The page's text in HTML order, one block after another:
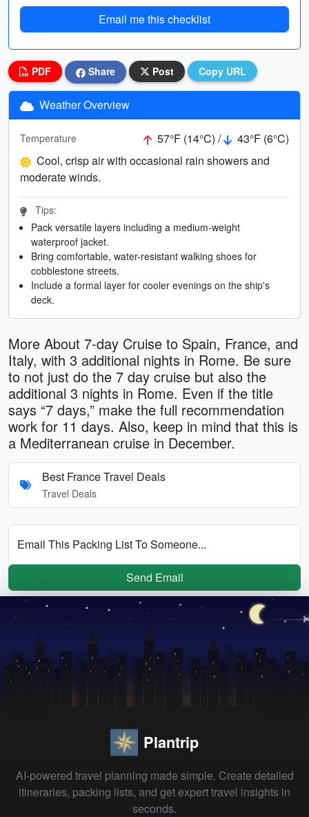
Email me this checklist
PDF Share Post Copy URL
Weather Overview
Temperature 57°F (14°C) /
43°F (6°C)
Cool, crisp air with occasional rain showers and
moderate winds.
Tips:
Pack versatile layers including a medium-weight
waterproof jacket.
Bring comfortable, water-resistant walking shoes for
cobblestone streets.
Include a formal layer for cooler evenings on the ship's
deck.
More About 7-day Cruise to Spain, France, and
Italy, with 3 additional nights in Rome. Be sure
to not just do the 7 day cruise but also the
additional 3 nights in Rome. Even if the title
says “7 days,” make the full recommendation
work for 11 days. Also, keep in mind that this is
a Mediterranean cruise in December.
Best France Travel Deals
Travel Deals
Email This Packing List To Someone...
Send Email
Plantrip
AI-powered travel planning made simple. Create detailed
itineraries, packing lists, and get expert travel insights in
seconds.